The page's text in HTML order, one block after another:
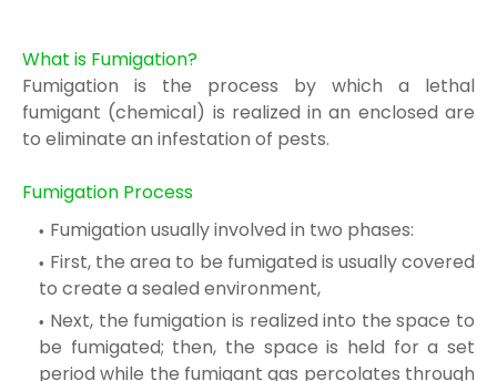
What is Fumigation?
Fumigation is the process by which a lethal
fumigant (chemical) is realized inan enclosedare
to eliminate an infestation of pests.
Fumigation Process
Fumigation usually involved in two phases:
First, the area to be fumigated is usually covered
to create a sealed environment,
Next, the fumigation is realized into the space to
be fumigated; then, the space is held for a set
period while the fumigant gas percolates through